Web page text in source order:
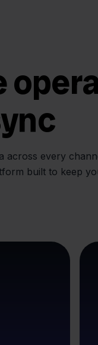
across every
built to keep